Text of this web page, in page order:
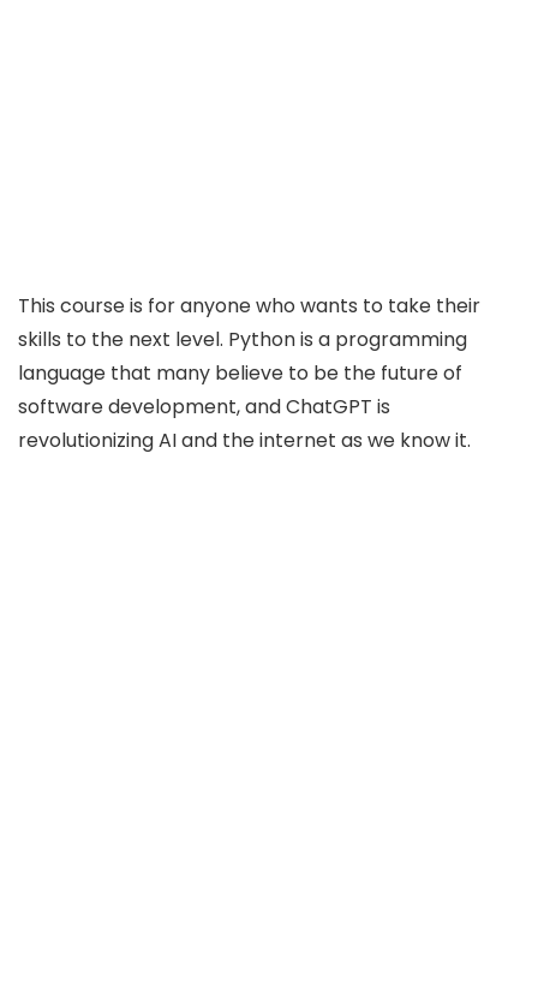
This course is for anyone who wants to take their
skills to the next level. Python is a programming
language that many believe to be the future of
software development, and ChatGPT is
revolutionizing AI and the internet as we know it.